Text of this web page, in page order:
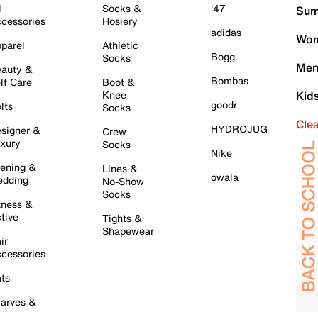
&
Care
&
&
&
&
Socks &
Hosiery
Athletic
Socks
Boot &
Knee
Socks
Crew
Socks
Lines &
No-Show
Socks
Tights &
Shapewear
'47
adidas
Bogg
Bombas
goodr
HYDROJUG
Nike
owala